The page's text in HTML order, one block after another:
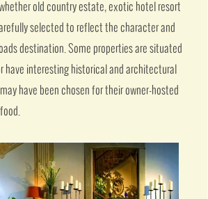
old country estate, exotic hotel resort
selected to reflect the character and
destination. Some properties are situated
have interesting historical and architectural
have been chosen for their owner-hosted